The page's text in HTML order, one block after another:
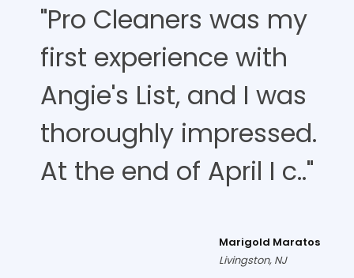
"Pro Cleaners was my
first experience with
Angie's List, and I was
thoroughly impressed.
At the end of April I c.."
Marigold Maratos
Livingston, NJ